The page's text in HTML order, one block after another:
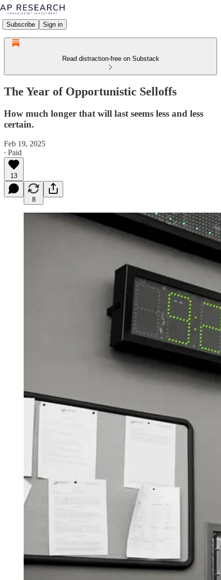
Subscribe Sign in
Read distraction-free on Substack
The Year of Opportunistic Selloffs
How much longer that will last seems less and less
certain.
Feb 19, 2025
∙ Paid
13
8